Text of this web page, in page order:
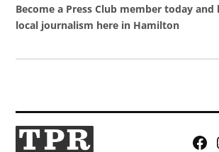
Become a Press Club member today and
local journalism here in Hamilton